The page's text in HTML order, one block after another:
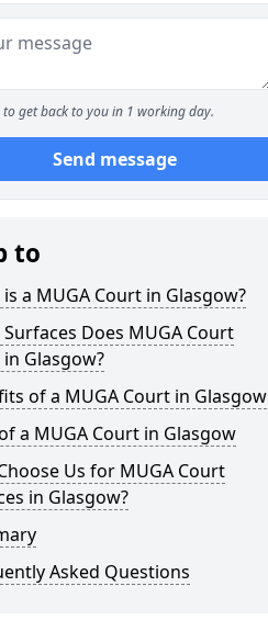
to get back to you in 1 working day.
Send message
to
a MUGA Court in Glasgow?
Does MUGA Court
Glasgow?
of a MUGA Court in Glasgow
a MUGA Court in Glasgow
Us for MUGA Court
in Glasgow?
Asked Questions